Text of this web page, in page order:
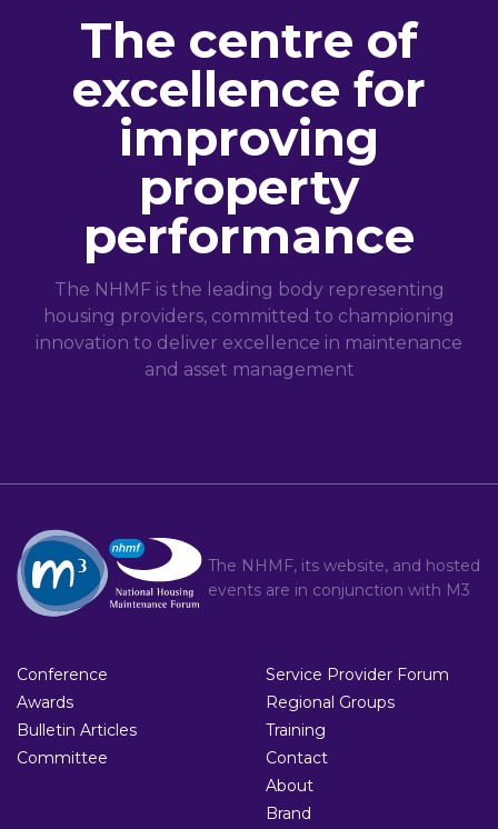
The centre of
excellence for
improving
property
performance
The NHMF is the leading body representing
housing providers, committed to championing
innovation to deliver excellence in maintenance
and asset management
The NHMF, its website, and hosted
events are in conjunction with M3
Conference
Awards
Bulletin Articles
Committee
Service Provider Forum
Regional Groups
Training
Contact
About
Brand